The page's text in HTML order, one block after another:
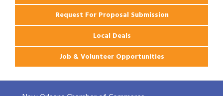
Request For Proposal Submission
Local Deals
Job & Volunteer Opportunities